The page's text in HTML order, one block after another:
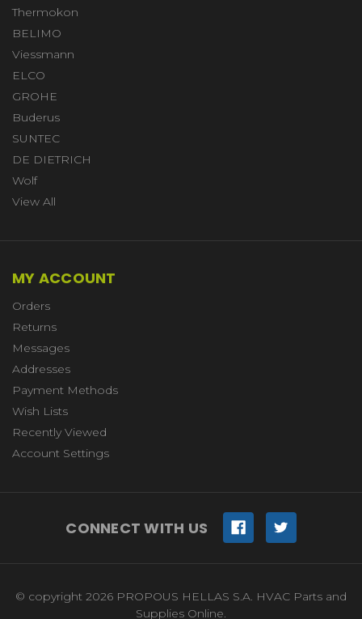
Thermokon
BELIMO
Viessmann
ELCO
GROHE
Buderus
SUNTEC
DE DIETRICH
Wolf
View All
MY ACCOUNT
Orders
Returns
Messages
Addresses
Payment Methods
Wish Lists
Recently Viewed
Account Settings
CONNECT WITH US
© copyright 2026 PROPOUS HELLAS S.A. HVAC Parts and
Supplies Online.